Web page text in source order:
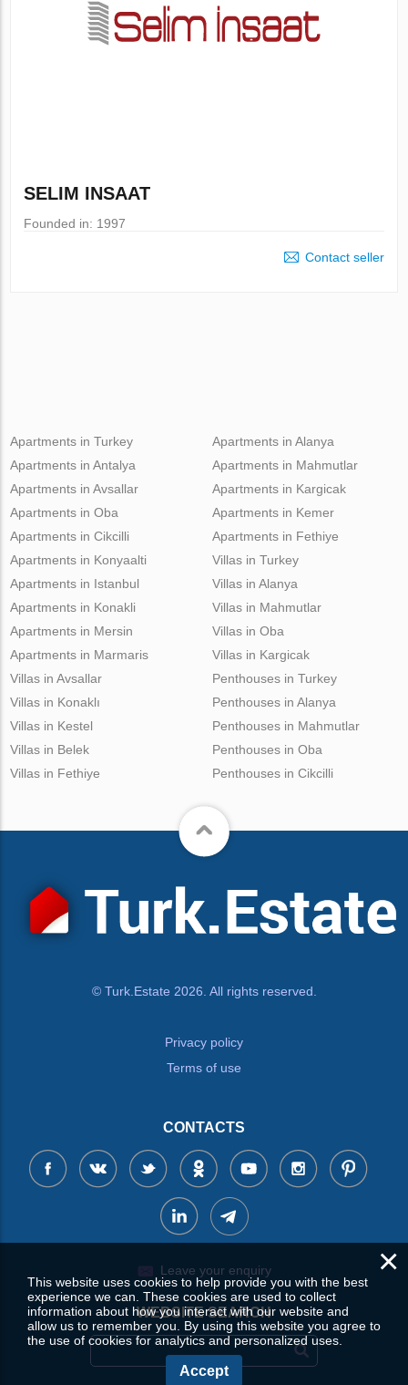
SELIM INSAAT
Founded in: 1997
Contact seller
Apartments in Turkey
Apartments in Antalya
Apartments in Avsallar
Apartments in Oba
Apartments in Cikcilli
Apartments in Alanya
Apartments in Mahmutlar
Apartments in Kargicak
Apartments in Kemer
Apartments in Fethiye
Apartments in Konyaalti
Apartments in Istanbul
Apartments in Konakli
Apartments in Mersin
Apartments in Marmaris
Villas in Turkey
Villas in Alanya
Villas in Mahmutlar
Villas in Oba
Villas in Kargicak
Villas in Avsallar
Villas in Konaklı
Villas in Kestel
Villas in Belek
Villas in Fethiye
Penthouses in Turkey
Penthouses in Alanya
Penthouses in Mahmutlar
Penthouses in Oba
Penthouses in Cikcilli
© Turk.Estate 2026. All rights reserved.
Privacy policy
Terms of use
CONTACTS
Leave your enquiry
WEBSITE SEARCH
×
This website uses cookies to help provide you with the best
experience we can. These cookies are used to collect
information about how you interact with our website and
allow us to remember you. By using this website you agree to
the use of cookies for analytics and personalized uses.
Accept